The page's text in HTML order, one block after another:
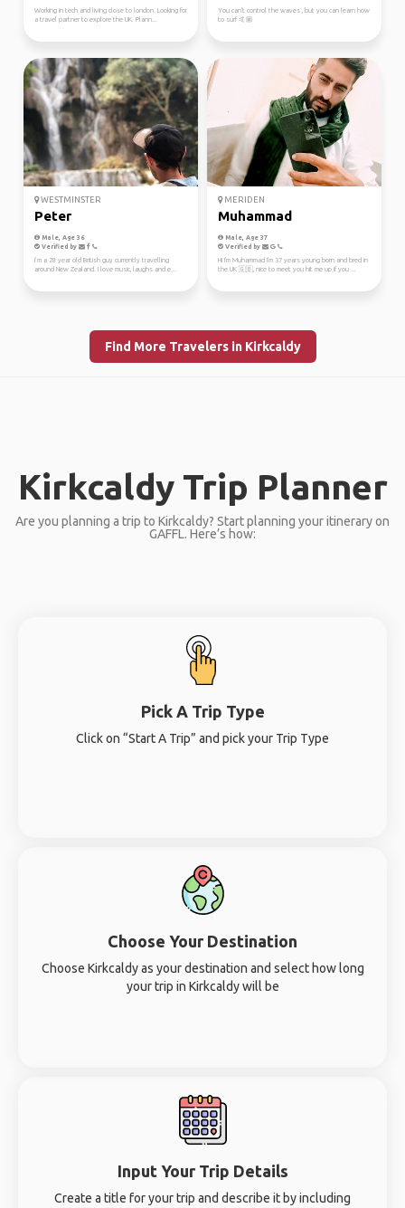
Working in tech and living close to london. Looking for
a travel partner to explore the UK. Plann...
You can't control the waves , but you can learn how
to surf 🤙🏼
WESTMINSTER
Peter
Male, Age 36
Verified by
I’m a 28 year old British guy currently travelling
around New Zealand. I love music, laughs and e...
MERIDEN
Muhammad
Male, Age 37
Verified by
Hi I'm Muhammad I'm 37 years young born and bred in
the UK 🇬🇧, nice to meet you hit me up if you ...
Find More Travelers in Kirkcaldy
Kirkcaldy Trip Planner
Are you planning a trip to Kirkcaldy? Start planning your itinerary on
GAFFL. Here’s how:
Pick A Trip Type
Click on “Start A Trip” and pick your Trip Type
Choose Your Destination
Choose Kirkcaldy as your destination and select how long
your trip in Kirkcaldy will be
Input Your Trip Details
Create a title for your trip and describe it by including